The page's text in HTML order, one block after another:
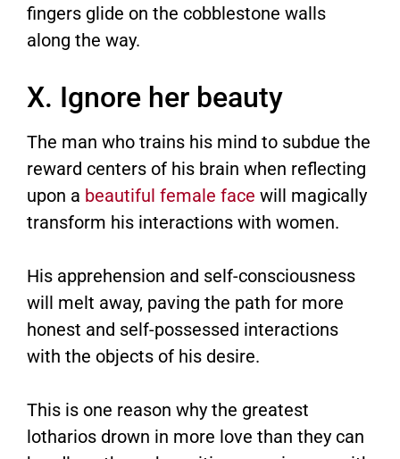
fingers glide on the cobblestone walls
along the way.
X. Ignore her beauty
The man who trains his mind to subdue the
reward centers of his brain when reflecting
upon a beautiful female face will magically
transform his interactions with women.
His apprehension and self-consciousness
will melt away, paving the path for more
honest and self-possessed interactions
with the objects of his desire.
This is one reason why the greatest
lotharios drown in more love than they can